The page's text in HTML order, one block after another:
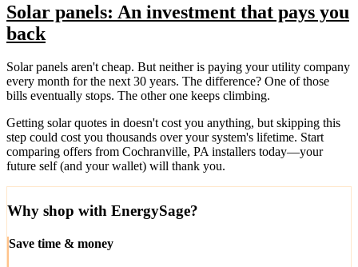
Solar panels: An investment that pays you
back
Solar panels aren't cheap. But neither is paying your utility company
every month for the next 30 years. The difference? One of those
bills eventually stops. The other one keeps climbing.
Getting solar quotes in doesn't cost you anything, but skipping this
step could cost you thousands over your system's lifetime. Start
comparing offers from Cochranville, PA installers today—your
future self (and your wallet) will thank you.
Why shop with EnergySage?
Save time & money